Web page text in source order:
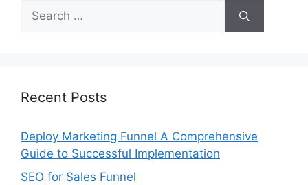
Search
for:
Recent Posts
Deploy Marketing Funnel A Comprehensive
Guide to Successful Implementation
SEO for Sales Funnel